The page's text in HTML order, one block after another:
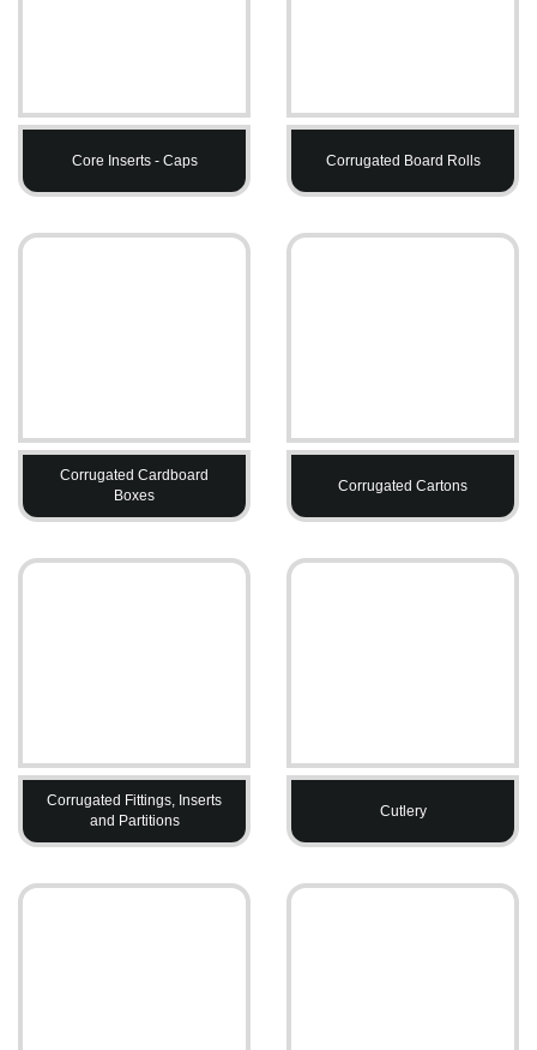
Core Inserts - Caps Corrugated Board Rolls
Corrugated Cardboard
Boxes
Corrugated Cartons
Corrugated Fittings, Inserts
and Partitions
Cutlery